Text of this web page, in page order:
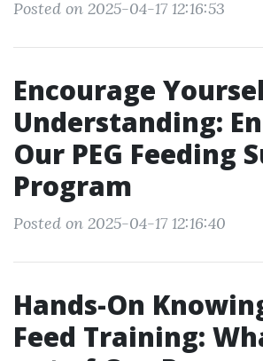
Posted on 2025-04-17 12:16:53
Encourage
Understanding:
Our PEG Feeding
Program
Posted on 2025-04-17 12:16:40
Hands-On
Feed Training: